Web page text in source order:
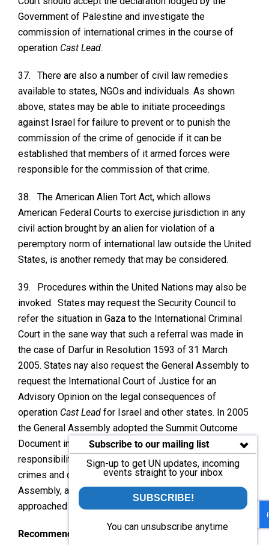
Government of Palestine and investigate the
commission of international crimes in the course of
operation Cast Lead.
37.
There are also a number of civil law remedies
available to states, NGOs and individuals. As shown
above, states may be able to initiate proceedings
against Israel for failure to prevent or to punish the
commission of the crime of genocide if it can be
established that members of it armed forces were
responsible for the commission of that crime.
38.
The American Alien Tort Act, which allows
American Federal Courts to exercise jurisdiction in any
civil action brought by an alien for violation of a
peremptory norm of international law outside the United
States, is another remedy that may be considered.
39.
Procedures within the United Nations may also be
invoked. States may request the Security Council to
refer the situation in Gaza to the International Criminal
Court in the sane way that such a referral was made in
the case of Darfur in Resolution 1593 of 31 March
2005. States nay also request the General Assembly to
request the International Court of Justice for an
Advisory Opinion on the legal consequences of
operation Cast Lead for Israel and other states. In 2005
the General Assembly adopted the Summit Outcome
Document in which the United Nations undertakes the
responsibility to protect states against genocide, war
crimes and crimes against humanity. The General
Assembly, and possibly the Security Council, might be
approached to take action under this commitment.
Recommendations
Subscribe to our mailing list
Sign-up to get UN updates, incoming
events straight to your inbox
SUBSCRIBE!
You can unsubscribe anytime